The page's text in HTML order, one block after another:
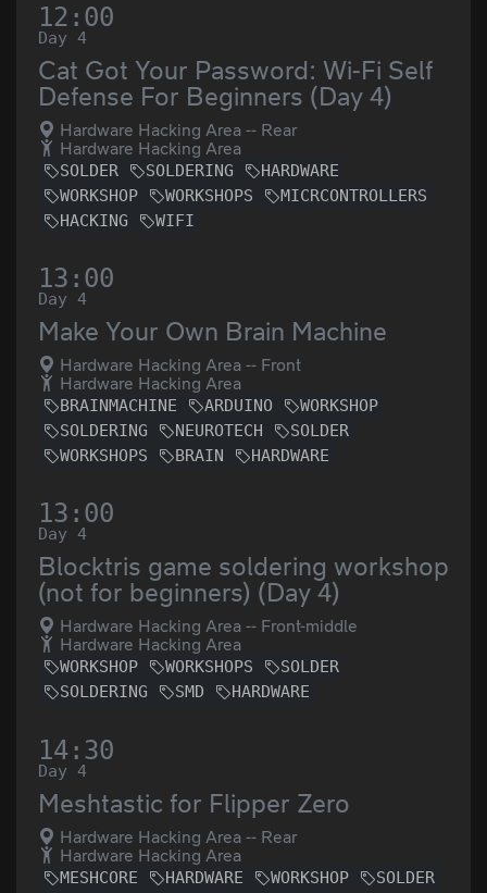
12:00
Day 4
Cat Got Your Password: Wi-Fi Self
Defense For Beginners (Day 4)
Hardware Hacking Area -- Rear
Hardware Hacking Area
SOLDER SOLDERING
HARDWARE
WORKSHOP
WORKSHOPS
MICRCONTROLLERS
HACKING
WIFI
13:00
Day 4
Make Your Own Brain Machine
Hardware Hacking Area -- Front
Hardware Hacking Area
BRAINMACHINE ARDUINO
WORKSHOP
SOLDERING
NEUROTECH
SOLDER
WORKSHOPS
BRAIN HARDWARE
13:00
Day 4
Blocktris game soldering workshop
(not for beginners) (Day 4)
Hardware Hacking Area -- Front-middle
Hardware Hacking Area
WORKSHOP WORKSHOPS
SOLDER
SOLDERING
SMD HARDWARE
14:30
Day 4
Meshtastic for Flipper Zero
Hardware Hacking Area -- Rear
Hardware Hacking Area
MESHCORE HARDWARE WORKSHOP
SOLDER